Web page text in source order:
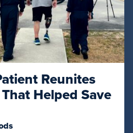
Reunites
Helped Save